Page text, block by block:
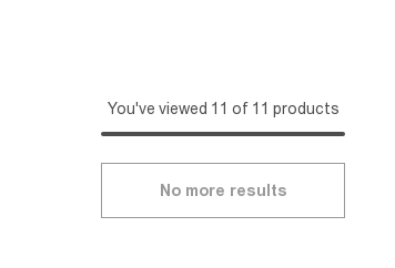
You've viewed 11 of 11 products
No more results